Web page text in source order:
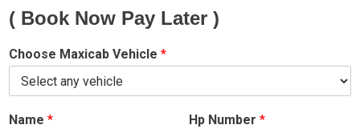
( Book Now Pay Later )
Choose Maxicab Vehicle *
Name * Hp Number *